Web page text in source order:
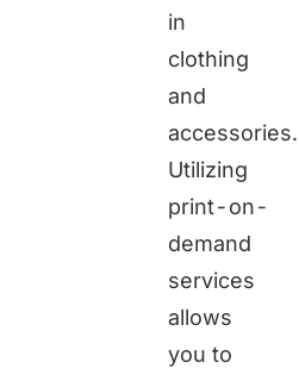
in
clothing
and
accessories.
Utilizing
print-on-
demand
services
allows
you to